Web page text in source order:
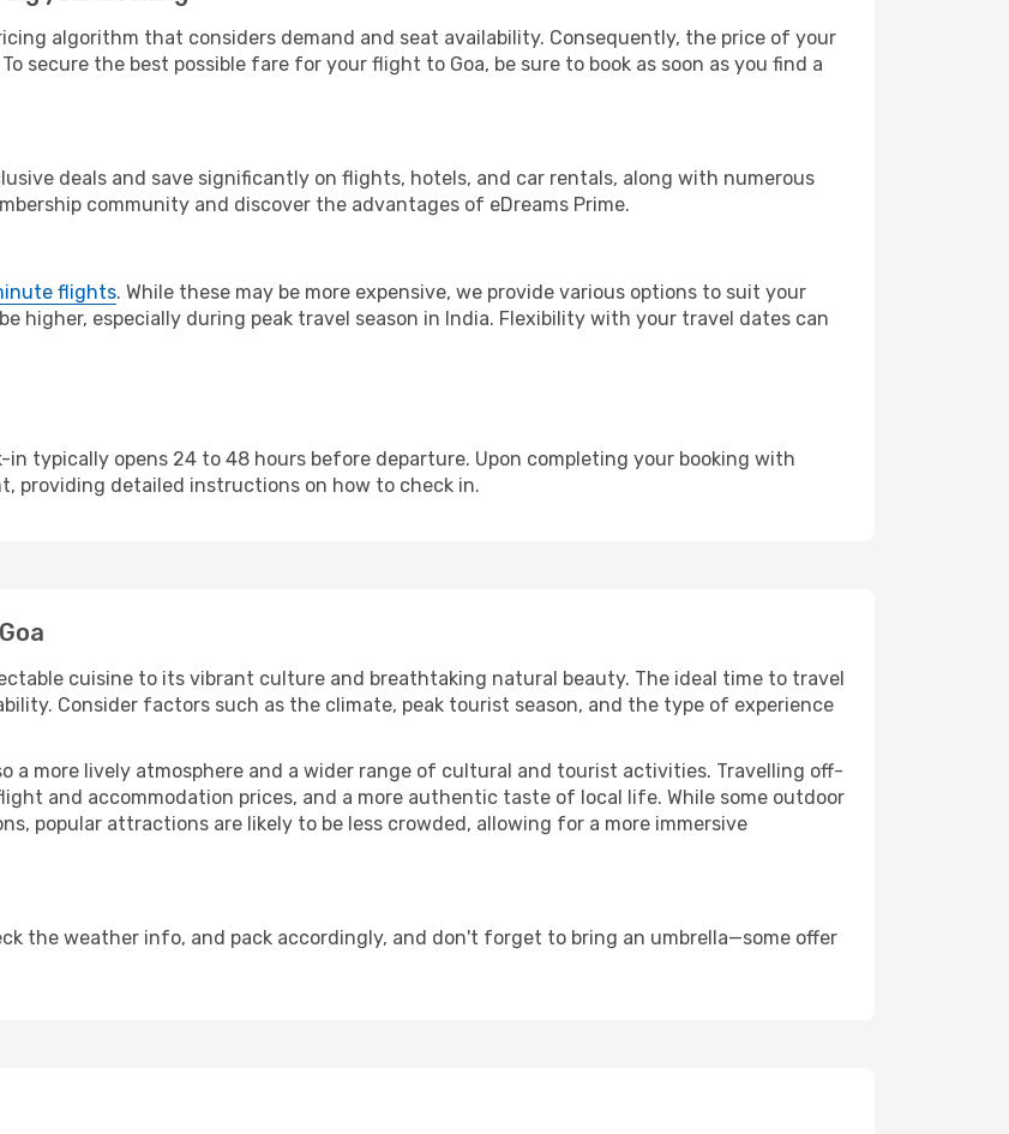
algorithm that considers demand and seat availability. Consequently, the price of your
secure the best possible fare for your flight to Goa, be sure to book as soon as you find a
deals and save significantly on flights, hotels, and car rentals, along with numerous
community and discover the advantages of eDreams Prime.
flights. While these may be more expensive, we provide various options to suit your
higher, especially during peak travel season in India. Flexibility with your travel dates can
typically opens 24 to 48 hours before departure. Upon completing your booking with
providing detailed instructions on how to check in.
cuisine to its vibrant culture and breathtaking natural beauty. The ideal time to travel
Consider factors such as the climate, peak tourist season, and the type of experience
a more lively atmosphere and a wider range of cultural and tourist activities. Travelling off-
and accommodation prices, and a more authentic taste of local life. While some outdoor
popular attractions are likely to be less crowded, allowing for a more immersive
the weather info, and pack accordingly, and don't forget to bring an umbrella—some offer